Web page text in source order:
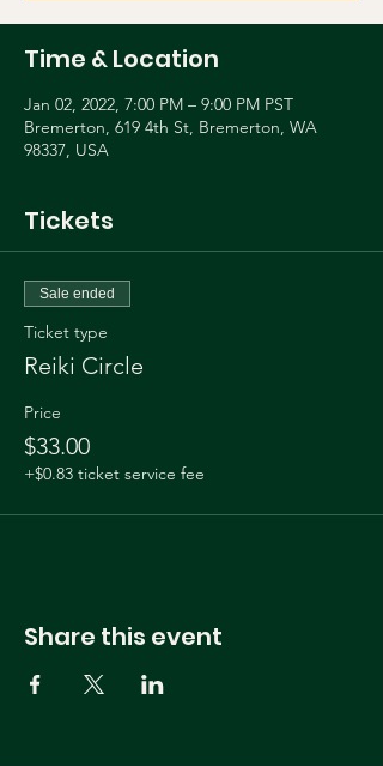
Time & Location
Jan 02, 2022, 7:00 PM – 9:00 PM PST
Bremerton, 619 4th St, Bremerton, WA
98337, USA
Tickets
Sale ended
Ticket type
Reiki Circle
Price
$33.00
+$0.83 ticket service fee
Share this event